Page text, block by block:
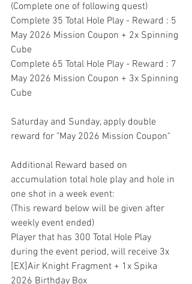
(Complete one of following quest)
Complete 35 Total Hole Play - Reward : 5
May 2026 Mission Coupon + 2x Spinning
Cube
Complete 65 Total Hole Play - Reward : 7
May 2026 Mission Coupon + 3x Spinning
Cube
Saturday and Sunday, apply double
reward for "May 2026 Mission Coupon"
Additional Reward based on
accumulation total hole play and hole in
one shot in a week event:
(This reward below will be given after
weekly event ended)
Player that has 300 Total Hole Play
during the event period, will receive 3x
[EX]Air Knight Fragment + 1x Spika
2026 Birthday Box